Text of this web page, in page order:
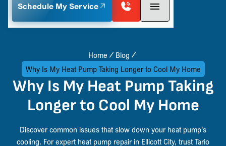
Schedule My Service
Home
Blog
Why Is My Heat Pump Taking Longer to Cool My Home
Why Is My Heat Pump Taking
Longer to Cool My Home
Discover common issues that slow down your heat pump's
cooling. For expert heat pump repair in Ellicott City, trust Tario